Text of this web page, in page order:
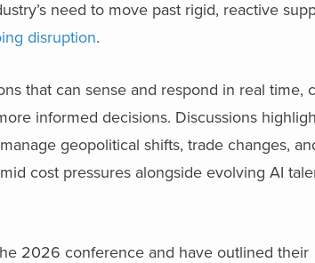
need to move past rigid, reactive
disruption.
that can sense and respond in real time,
informed decisions. Discussions
geopolitical shifts, trade changes,
cost pressures alongside evolving AI
2026 conference and have outlined their